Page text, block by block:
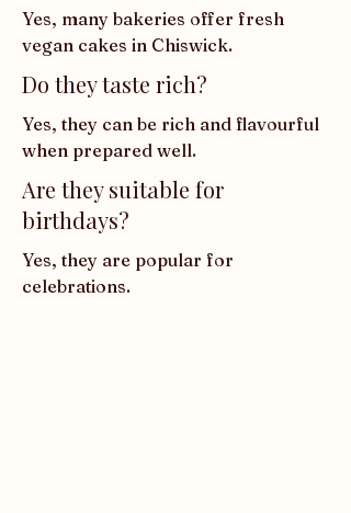
Yes, many bakeries offer fresh
vegan cakes in Chiswick.
Do they taste rich?
Yes, they can be rich and flavourful
when prepared well.
Are they suitable for
birthdays?
Yes, they are popular for
celebrations.